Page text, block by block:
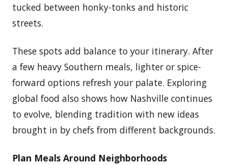
tucked between honky-tonks and historic
streets.
These spots add balance to your itinerary. After
a few heavy Southern meals, lighter or spice-
forward options refresh your palate. Exploring
global food also shows how Nashville continues
to evolve, blending tradition with new ideas
brought in by chefs from different backgrounds.
Plan Meals Around Neighborhoods